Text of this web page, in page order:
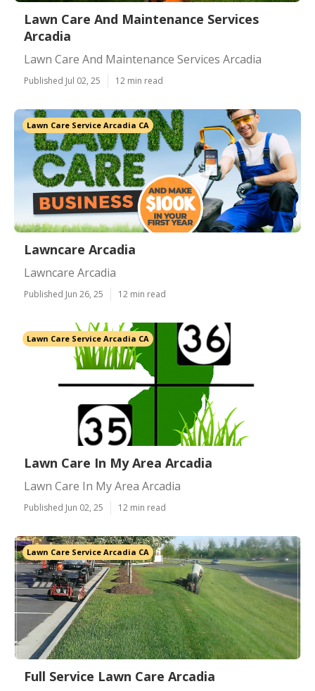
Lawn Care And Maintenance Services
Arcadia
Lawn Care And Maintenance Services Arcadia
Published Jul 02, 25 12 min read
Lawn Care Service Arcadia CA
Lawncare Arcadia
Lawncare Arcadia
Published Jun 26, 25 12 min read
Lawn Care Service Arcadia CA
Lawn Care In My Area Arcadia
Lawn Care In My Area Arcadia
Published Jun 02, 25 12 min read
Lawn Care Service Arcadia CA
Full Service Lawn Care Arcadia